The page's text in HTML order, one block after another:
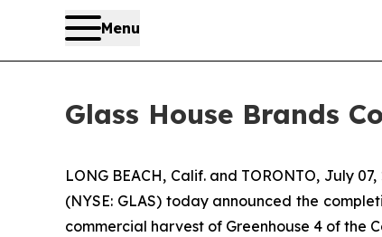
Menu
Glass House Brands
LONG BEACH, Calif. and TORONTO, July
(NYSE: GLAS) today announced the
commercial harvest of Greenhouse 4 of the